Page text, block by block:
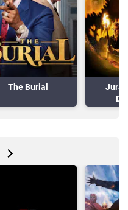
The Burial